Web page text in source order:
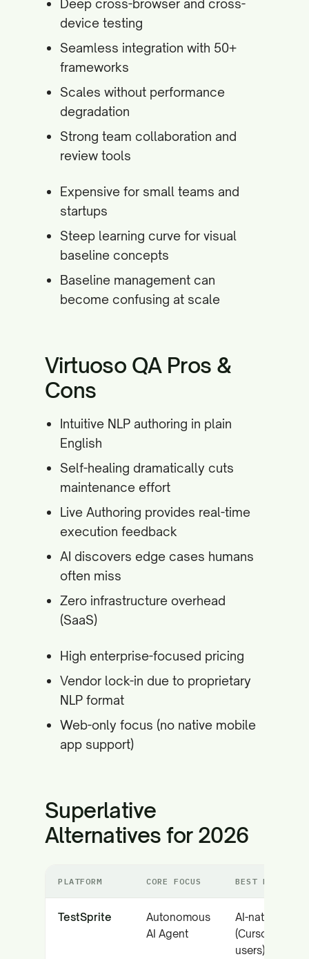
Deep cross-browser and cross-
device testing
Seamless integration with 50+
frameworks
Scales without performance
degradation
Strong team collaboration and
review tools
Expensive for small teams and
startups
Steep learning curve for visual
baseline concepts
Baseline management can
become confusing at scale
Virtuoso QA Pros &
Cons
Intuitive NLP authoring in plain
English
Self-healing dramatically cuts
maintenance effort
Live Authoring provides real-time
execution feedback
AI discovers edge cases humans
often miss
Zero infrastructure overhead
(SaaS)
High enterprise-focused pricing
Vendor lock-in due to proprietary
NLP format
Web-only focus (no native mobile
app support)
Superlative
Alternatives for 2026
PLATFORM CORE FOCUS BEST FOR
TestSprite
Autonomous
AI Agent
AI-native
(Cursor/
users)